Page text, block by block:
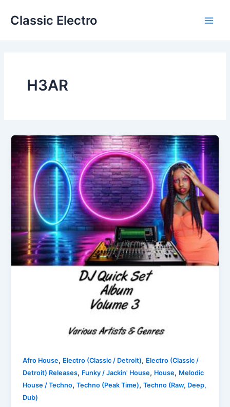
Classic Electro
H3AR
Afro House, Electro (Classic / Detroit), Electro (Classic /
Detroit) Releases, Funky / Jackin' House, House, Melodic
House / Techno,Techno (Peak Time),Techno (Raw, Deep,
Dub)